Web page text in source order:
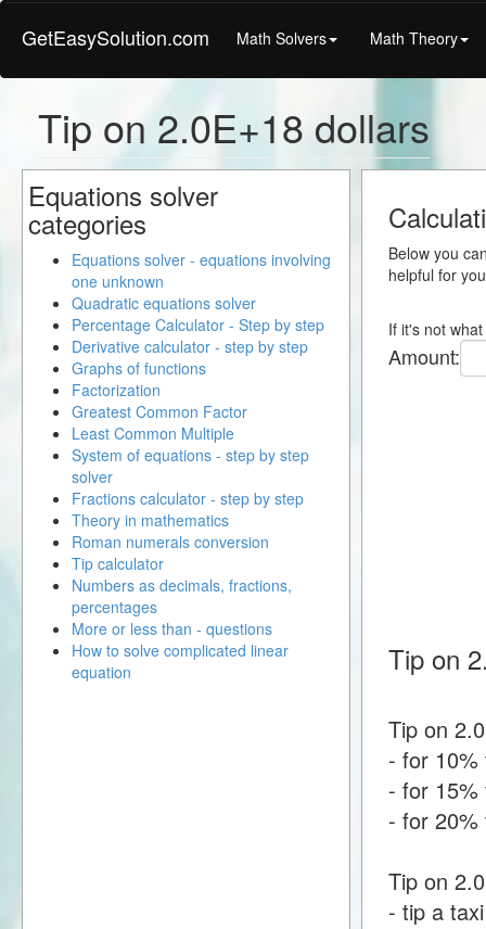
GetEasySolution.com Math Solvers Math Theory
Tip on 2.0E+18 dollars
Below you
helpful for
If it's not
Amount:
Tip on
Tip on
- for
- for
- for
Tip on
- tip a
Equations solver
categories
Equations solver - equations involving
one unknown
Quadratic equations solver
Percentage Calculator - Step by step
Derivative calculator - step by step
Graphs of functions
Factorization
Greatest Common Factor
Least Common Multiple
System of equations - step by step
solver
Fractions calculator - step by step
Theory in mathematics
Roman numerals conversion
Tip calculator
Numbers as decimals, fractions,
percentages
More or less than - questions
How to solve complicated linear
equation